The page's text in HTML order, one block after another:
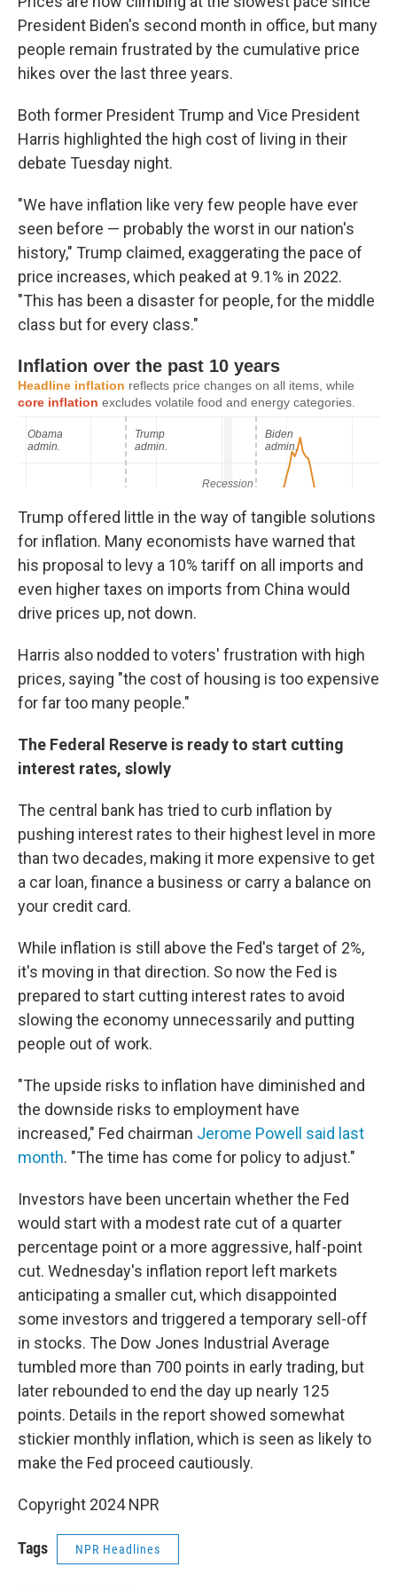
President Biden's second month in office, but many
people remain frustrated by the cumulative price
hikes over the last three years.
Both former President Trump and Vice President
Harris highlighted the high cost of living in their
debate Tuesday night.
"We have inflation like very few people have ever
seen before — probably the worst in our nation's
history," Trump claimed, exaggerating the pace of
price increases, which peaked at 9.1% in 2022.
"This has been a disaster for people, for the middle
class but for every class."
Trump offered little in the way of tangible solutions
for inflation. Many economists have warned that
his proposal to levy a 10% tariff on all imports and
even higher taxes on imports from China would
drive prices up, not down.
Harris also nodded to voters' frustration with high
prices, saying "the cost of housing is too expensive
for far too many people."
The Federal Reserve is ready to start cutting
interest rates, slowly
The central bank has tried to curb inflation by
pushing interest rates to their highest level in more
than two decades, making it more expensive to get
a car loan, finance a business or carry a balance on
your credit card.
While inflation is still above the Fed's target of 2%,
it's moving in that direction. So now the Fed is
prepared to start cutting interest rates to avoid
slowing the economy unnecessarily and putting
people out of work.
"The upside risks to inflation have diminished and
the downside risks to employment have
increased," Fed chairman Jerome Powell said last
month. "The time has come for policy to adjust."
Investors have been uncertain whether the Fed
would start with a modest rate cut of a quarter
percentage point or a more aggressive, half-point
cut. Wednesday's inflation report left markets
anticipating a smaller cut, which disappointed
some investors and triggered a temporary sell-off
in stocks. The Dow Jones Industrial Average
tumbled more than 700 points in early trading, but
later rebounded to end the day up nearly 125
points. Details in the report showed somewhat
stickier monthly inflation, which is seen as likely to
make the Fed proceed cautiously.
Copyright 2024 NPR
Tags NPR Headlines